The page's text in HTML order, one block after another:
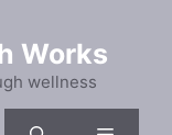
Works
wellness